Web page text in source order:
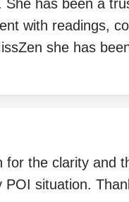
has been a
with readings,
she has
for the clarity and
POI situation.